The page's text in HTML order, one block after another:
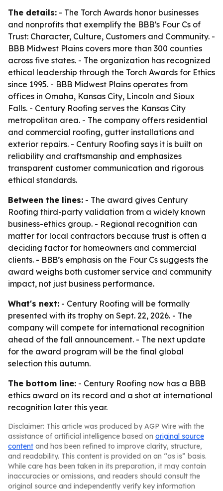
The details: - The Torch Awards honor businesses
and nonprofits that exemplify the BBB’s Four Cs of
Trust: Character, Culture, Customers and Community. -
BBB Midwest Plains covers more than 300 counties
across five states. - The organization has recognized
ethical leadership through the Torch Awards for Ethics
since 1995. - BBB Midwest Plains operates from
offices in Omaha, Kansas City, Lincoln and Sioux
Falls. - Century Roofing serves the Kansas City
metropolitan area. - The company offers residential
and commercial roofing, gutter installations and
exterior repairs. - Century Roofing says it is built on
reliability and craftsmanship and emphasizes
transparent customer communication and rigorous
ethical standards.
Between the lines: - The award gives Century
Roofing third-party validation from a widely known
business-ethics group. - Regional recognition can
matter for local contractors because trust is often a
deciding factor for homeowners and commercial
clients. - BBB’s emphasis on the Four Cs suggests the
award weighs both customer service and community
impact, not just business performance.
What's next: - Century Roofing will be formally
presented with its trophy on Sept. 22, 2026. - The
company will compete for international recognition
ahead of the fall announcement. - The next update
for the award program will be the final global
selection this autumn.
The bottom line: - Century Roofing now has a BBB
ethics award on its record and a shot at international
recognition later this year.
Disclaimer: This article was produced by AGP Wire with the
assistance of artificial intelligence based on original source
content and has been refined to improve clarity, structure,
and readability. This content is provided on an “as is” basis.
While care has been taken in its preparation, it may contain
inaccuracies or omissions, and readers should consult the
original source and independently verify key information